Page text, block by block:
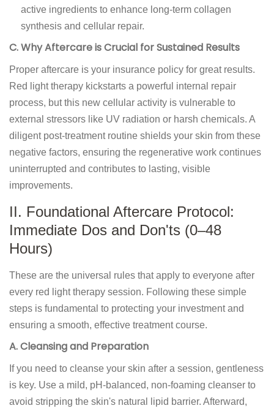
active ingredients to enhance long-term collagen
synthesis and cellular repair.
C. Why Aftercare is Crucial for Sustained Results
Proper aftercare is your insurance policy for great results.
Red light therapy kickstarts a powerful internal repair
process, but this new cellular activity is vulnerable to
external stressors like UV radiation or harsh chemicals. A
diligent post-treatment routine shields your skin from these
negative factors, ensuring the regenerative work continues
uninterrupted and contributes to lasting, visible
improvements.
II. Foundational Aftercare Protocol:
Immediate Dos and Don'ts (0–48
Hours)
These are the universal rules that apply to everyone after
every red light therapy session. Following these simple
steps is fundamental to protecting your investment and
ensuring a smooth, effective treatment course.
A. Cleansing and Preparation
If you need to cleanse your skin after a session, gentleness
is key. Use a mild, pH-balanced, non-foaming cleanser to
avoid stripping the skin's natural lipid barrier. Afterward,